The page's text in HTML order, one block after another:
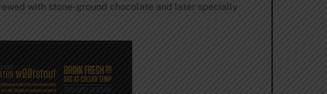
with stone-ground chocolate and later specially